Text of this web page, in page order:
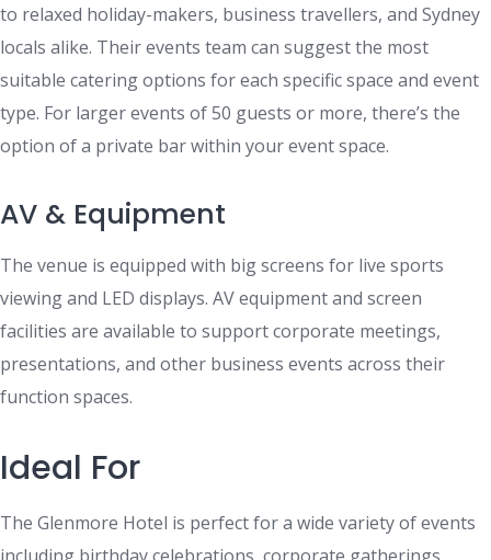
to relaxed holiday-makers, business travellers, and Sydney
locals alike. Their events team can suggest the most
suitable catering options for each specific space and event
type. For larger events of 50 guests or more, there’s the
option of a private bar within your event space.
AV & Equipment
The venue is equipped with big screens for live sports
viewing and LED displays. AV equipment and screen
facilities are available to support corporate meetings,
presentations, and other business events across their
function spaces.
Ideal For
The Glenmore Hotel is perfect for a wide variety of events